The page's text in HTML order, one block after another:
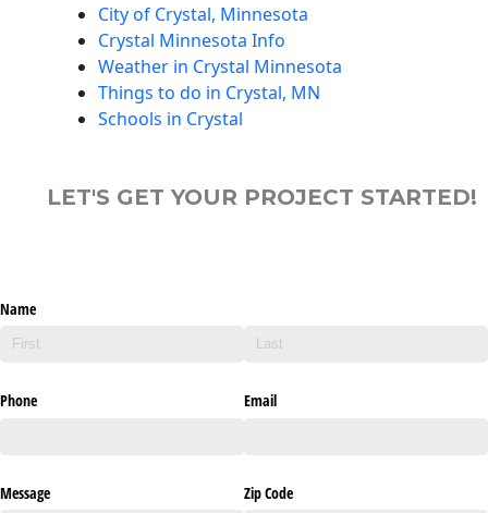
City of Crystal, Minnesota
Crystal Minnesota Info
Weather in Crystal Minnesota
Things to do in Crystal, MN
Schools in Crystal
LET'S GET YOUR PROJECT STARTED!
Name
Phone Email
Message Zip Code